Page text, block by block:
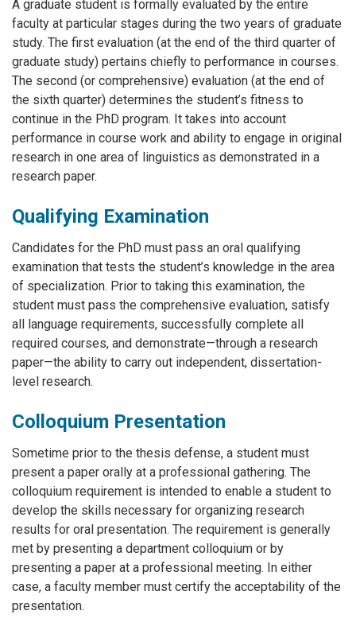
A graduate student is formally evaluated by the entire
faculty at particular stages during the two years of graduate
study. The first evaluation (at the end of the third quarter of
graduate study) pertains chiefly to performance in courses.
The second (or comprehensive) evaluation (at the end of
the sixth quarter) determines the student’s fitness to
continue in the PhD program. It takes into account
performance in course work and ability to engage in original
research in one area of linguistics as demonstrated in a
research paper.
Qualifying Examination
Candidates for the PhD must pass an oral qualifying
examination that tests the student’s knowledge in the area
of specialization. Prior to taking this examination, the
student must pass the comprehensive evaluation, satisfy
all language requirements, successfully complete all
required courses, and demonstrate—through a research
paper—the ability to carry out independent, dissertation-
level research.
Colloquium Presentation
Sometime prior to the thesis defense, a student must
present a paper orally at a professional gathering. The
colloquium requirement is intended to enable a student to
develop the skills necessary for organizing research
results for oral presentation. The requirement is generally
met by presenting a department colloquium or by
presenting a paper at a professional meeting. In either
case, a faculty member must certify the acceptability of the
presentation.